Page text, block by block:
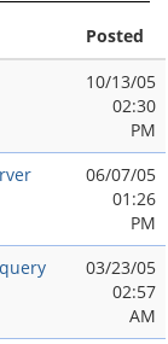
Posted
10/13/05
02:30
PM
06/07/05
01:26
PM
03/23/05
02:57
AM